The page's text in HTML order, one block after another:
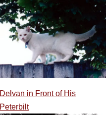
Delvan in Front of His
Peterbilt